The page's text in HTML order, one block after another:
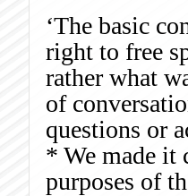
‘The basic
right to free
rather what
of
questions or
* We made it
purposes of